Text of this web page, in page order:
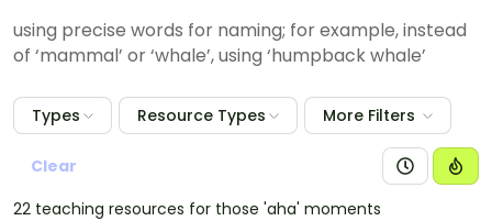
using precise words for naming; for example, instead
of ‘mammal’ or ‘whale’, using ‘humpback whale’
Types Resource Types More Filters
Clear
22 teaching resources for those 'aha' moments